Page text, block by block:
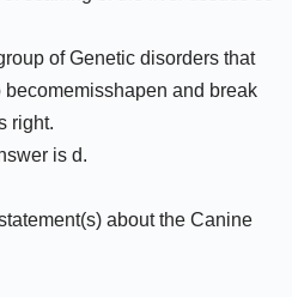
of Genetic disorders that
and break
right.
is d.
about the Canine